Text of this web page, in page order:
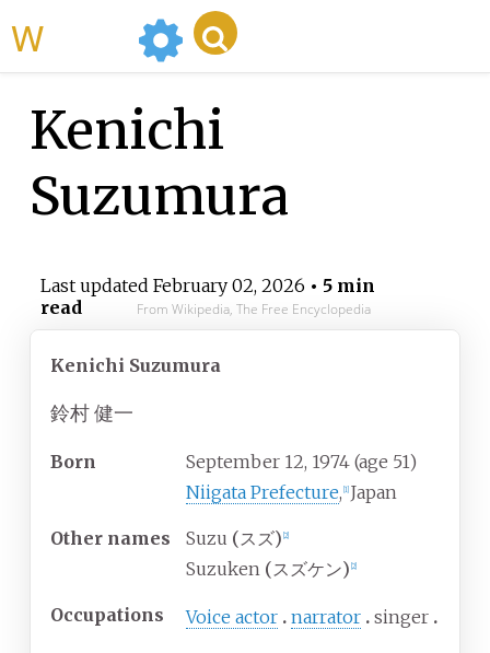
Kenichi
Suzumura
Last updated February 02, 2026 • 5 min
read
From Wikipedia, The Free Encyclopedia
Kenichi Suzumura
鈴村 健一
Born September 12, 1974 (age 51)
Niigata Prefecture, 1] Japan
Other names Suzu (スズ) 2]
Suzuken (スズケン) 2]
Occupations Voice actor narrator singer